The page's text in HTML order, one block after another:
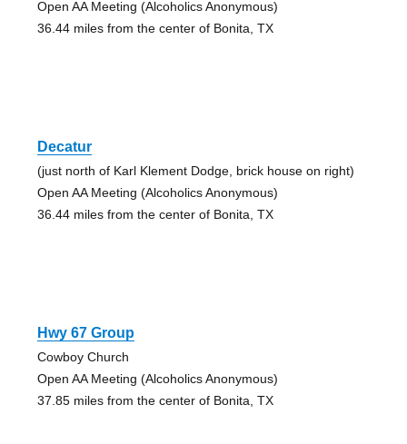
Open AA Meeting (Alcoholics Anonymous)
36.44 miles from the center of Bonita, TX
Decatur
(just north of Karl Klement Dodge, brick house on right)
Open AA Meeting (Alcoholics Anonymous)
36.44 miles from the center of Bonita, TX
Hwy 67 Group
Cowboy Church
Open AA Meeting (Alcoholics Anonymous)
37.85 miles from the center of Bonita, TX